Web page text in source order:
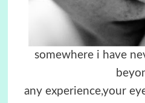
somewhere i have
any experience,your